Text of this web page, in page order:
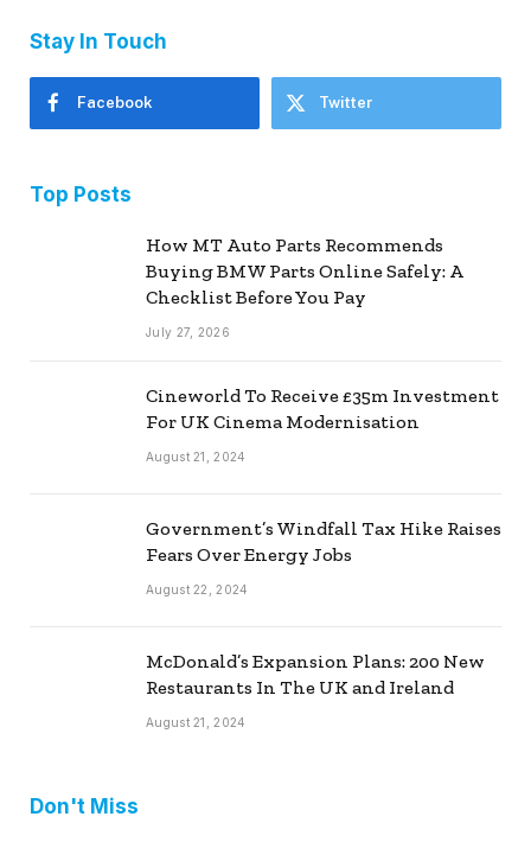
Stay In Touch
Facebook Twitter
Top Posts
How MT Auto Parts Recommends
Buying BMW Parts Online Safely: A
Checklist Before You Pay
July 27, 2026
Cineworld To Receive £35m Investment
For UK Cinema Modernisation
August 21, 2024
Government’s Windfall Tax Hike Raises
Fears Over Energy Jobs
August 22, 2024
McDonald’s Expansion Plans: 200 New
Restaurants In The UK and Ireland
August 21, 2024
Don't Miss